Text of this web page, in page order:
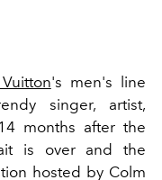
's men's line
singer, artist,
months after the
is over and the
hosted by Colm